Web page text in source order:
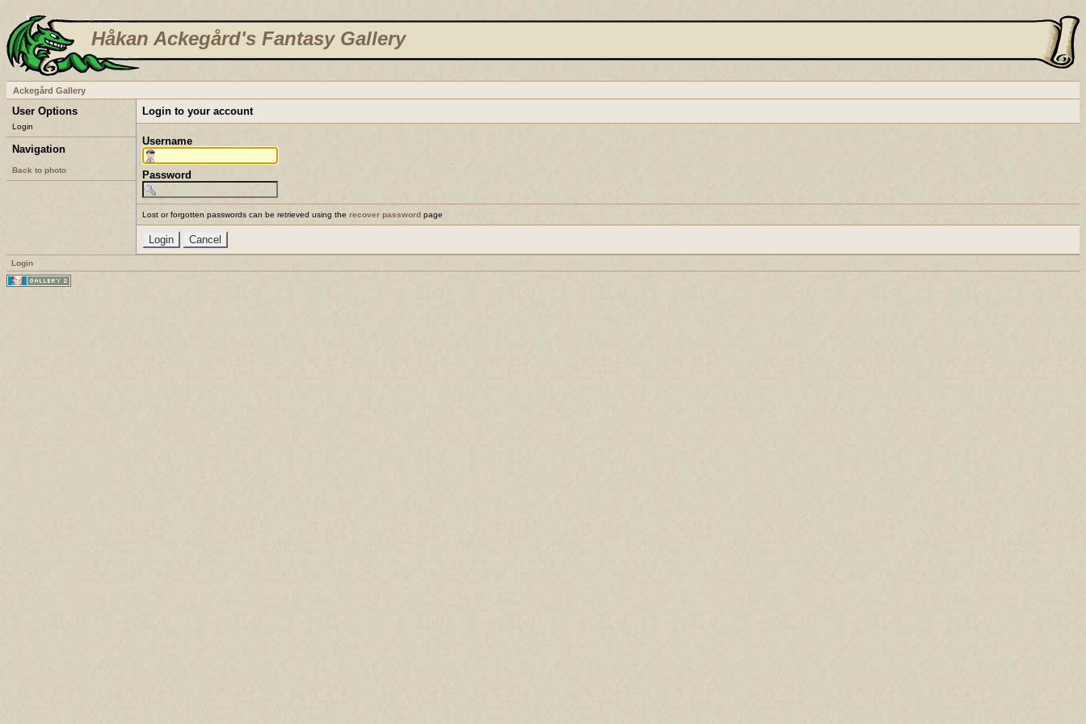
Håkan Ackegård's Fantasy Gallery
Ackegård Gallery
User Options
Login
Navigation
Back to photo
Login to your account
Username
Password
Lost or forgotten passwords can be retrieved using the recover password page
Login